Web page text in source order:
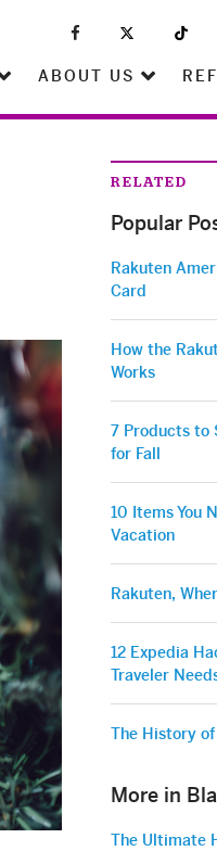
ABOUT US
RELATED
Popular
Rakuten
Card
How the
Works
7 Products to
for Fall
10 Items You
Vacation
Rakuten,
12 Expedia
Traveler
The History
More in
The Ultimate